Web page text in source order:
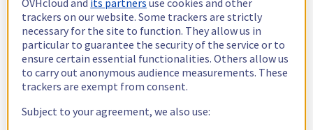
OVHcloud and its partners use cookies and other
trackers on our website. Some trackers are strictly
necessary for the site to function. They allow us in
particular to guarantee the security of the service or to
ensure certain essential functionalities. Others allow us
to carry out anonymous audience measurements. These
trackers are exempt from consent.
Subject to your agreement, we also use: